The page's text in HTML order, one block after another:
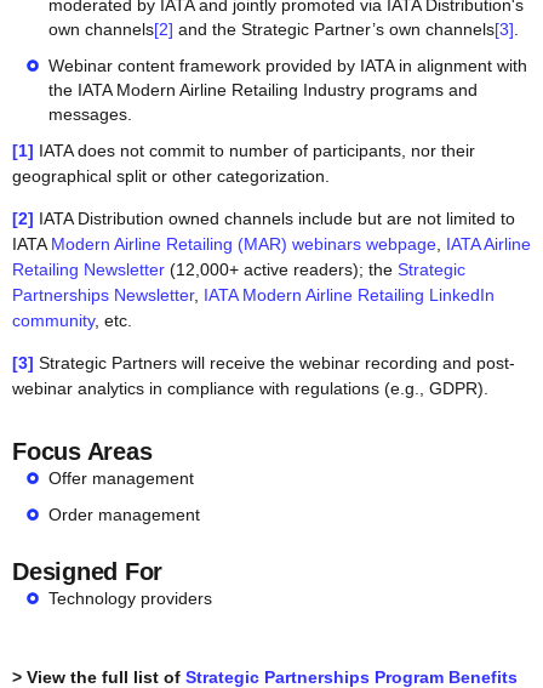
moderated by IATA and jointly promoted via IATA Distribution's
own channels[2] and the Strategic Partner’s own channels[3]
Webinar content framework provided by IATA in alignment with
the IATA Modern Airline Retailing Industry programs and
messages.
[1] IATA does not commit to number of participants, nor their
geographical split or other categorization.
[2] IATA Distribution owned channels include but are not limited to
IATA Modern Airline Retailing (MAR) webinars webpage IATA Airline
Retailing Newsletter (12,000+ active readers); the Strategic
Partnerships Newsletter, IATA Modern Airline Retailing LinkedIn
community, etc.
[3] Strategic Partners will receive the webinar recording and post-
webinar analytics in compliance with regulations (e.g., GDPR).
Focus Areas
Offer management
Order management
Designed For
Technology providers
> View the full list of Strategic Partnerships Program Benefits